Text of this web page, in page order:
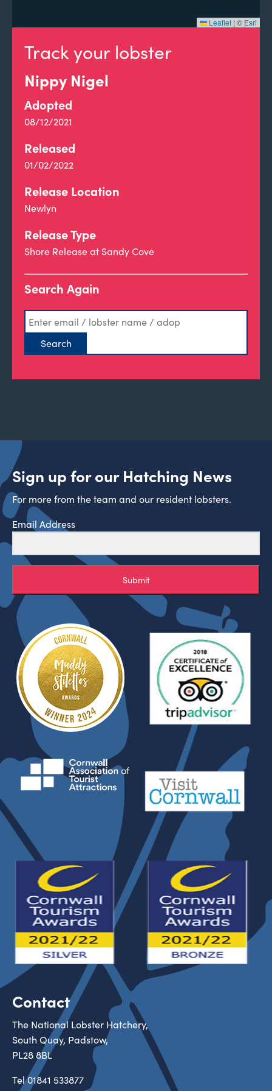
Track your lobster
Nippy Nigel
Adopted
08/12/2021
Released
01/02/2022
Release Location
Newlyn
Release Type
Shore Release at Sandy Cove
Search Again
Leaflet | © Esri
Sign up for our Hatching News
For more from the team and our resident lobsters.
Email Address
Submit
Contact
The National Lobster Hatchery,
South Quay, Padstow,
PL28 8BL
Tel01841 533877